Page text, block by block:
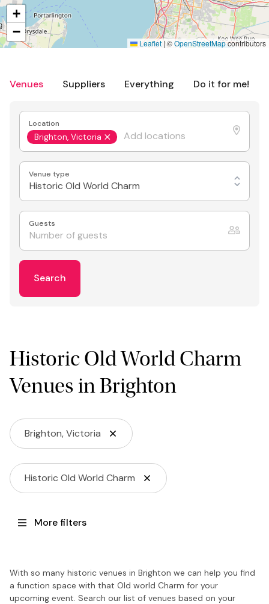
Venues Suppliers Everything Do it for me!
Location
Brighton, Victoria
Venue type
Historic Old World Charm
Guests
Search
Historic Old World Charm
Venues in Brighton
Brighton, Victoria
Historic Old World Charm
More filters
With so many historic venues in Brighton we can help you find
a function space with that Old world Charm for your
upcoming event. Search our list of venues based on your
+
−
Leaflet |©OpenStreetMapcontributors